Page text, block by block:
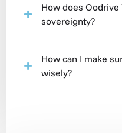
How does
sovereignty?
How can I make
wisely?